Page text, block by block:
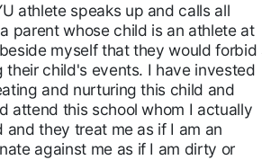
athlete speaks up and calls all
parent whose child is an athlete at
myself that they would forbid
child's events. I have invested
and nurturing this child and
attend this school whom I actually
they treat me as if I am an
against me as if I am dirty or